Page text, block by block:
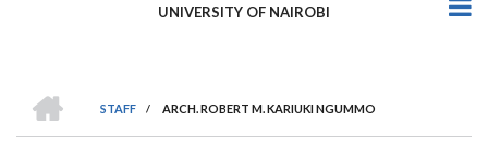
UNIVERSITY OF NAIROBI
BREADCRUMB
STAFF
/ ARCH. ROBERT M. KARIUKI NGUMMO